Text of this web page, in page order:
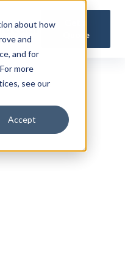
about how
and
and for
more
, see our
Accept
Quote